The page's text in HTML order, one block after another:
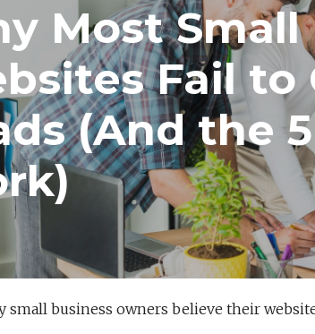
Most Small
Fail to
(And the
small business owners believe their